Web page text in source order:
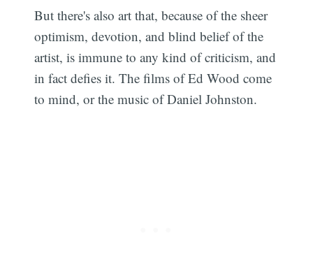
But there's also art that, because of the sheer
optimism, devotion, and blind belief of the
artist, is immune to any kind of criticism, and
in fact defies it. The films of Ed Wood come
to mind, or the music of Daniel Johnston.